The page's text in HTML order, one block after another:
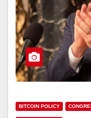
BITCOIN POLICY